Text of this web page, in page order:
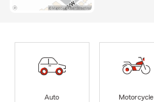
Auto
Motorcycle